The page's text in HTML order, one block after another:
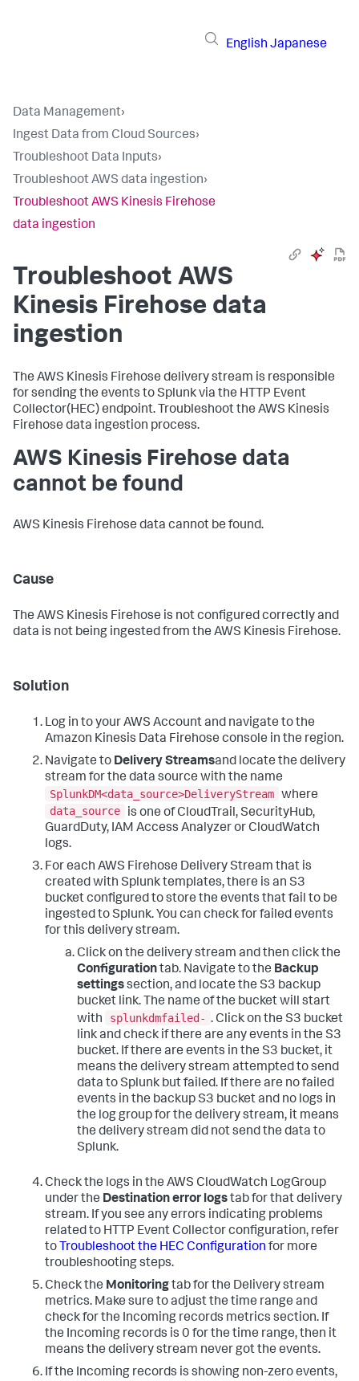
English Japanese
Data Management›
Ingest Data from Cloud Sources›
Troubleshoot Data Inputs›
Troubleshoot AWS data ingestion›
Troubleshoot AWS Kinesis Firehose
data ingestion
Troubleshoot AWS
Kinesis Firehose data
ingestion
The AWS Kinesis Firehose delivery stream is responsible
for sending the events to Splunk via the HTTP Event
Collector(HEC) endpoint. Troubleshoot the AWS Kinesis
Firehose data ingestion process.
AWS Kinesis Firehose data
cannot be found
AWS Kinesis Firehose data cannot be found.
Cause
The AWS Kinesis Firehose is not configured correctly and
data is not being ingested from the AWS Kinesis Firehose.
Solution
Log in to your AWS Account and navigate to the
Amazon Kinesis Data Firehose console in the region.
Navigate to Delivery Streamsand locate the delivery
stream for the data source with the name
SplunkDM<data_source>DeliveryStream where
data_source
is one of CloudTrail, SecurityHub,
GuardDuty, IAM Access Analyzer or CloudWatch
logs.
For each AWS Firehose Delivery Stream that is
created with Splunk templates, there is an S3
bucket configured to store the events that fail to be
ingested to Splunk. You can check for failed events
for this delivery stream.
Click on the delivery stream and then click the
Configurationtab. Navigate to the Backup
settingssection, and locate the S3 backup
bucket link. The name of the bucket will start
with
splunkdmfailed- . Click on the S3 bucket
link and check if there are any events in the S3
bucket. If there are events in the S3 bucket, it
means the delivery stream attempted to send
data to Splunk but failed. If there are no failed
events in the backup S3 bucket and no logs in
the log group for the delivery stream, it means
the delivery stream did not send the data to
Splunk.
Check the logs in the AWS CloudWatch LogGroup
under the Destination error logstab for that delivery
stream. If you see any errors indicating problems
related to HTTP Event Collector configuration, refer
to Troubleshoot the HEC Configuration for more
troubleshooting steps.
Check the Monitoringtab for the Delivery stream
metrics. Make sure to adjust the time range and
check for the Incoming records metrics section. If
the Incoming records is 0 for the time range, then it
means the delivery stream never got the events.
If the Incoming records is showing non-zero events,